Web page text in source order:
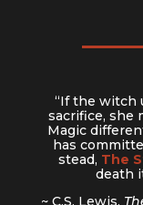
“If the witch
sacrifice, she
Magic
has
stead, The
death
~ C.S. Lewis,